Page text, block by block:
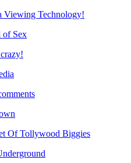
Viewing Technology!
of Sex
Of Tollywood Biggies